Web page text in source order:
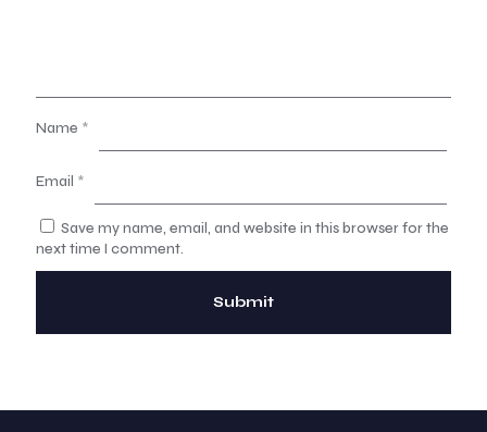
Name *
Email *
Save my name, email, and website in this browser for the
next time I comment.